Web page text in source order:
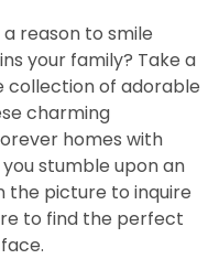
reason to smile
your family? Take a
collection of adorable
charming
homes with
stumble upon an
the picture to inquire
to find the perfect